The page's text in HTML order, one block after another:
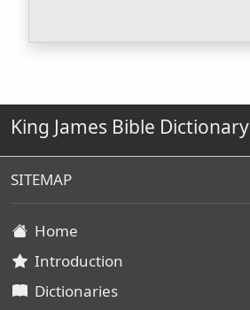
King James Bible Dictionary
SITEMAP
Home
Introduction
Dictionaries